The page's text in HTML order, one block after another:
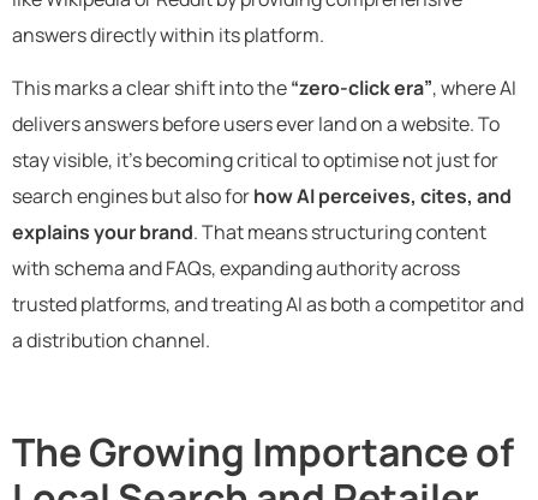
answers directly within its platform.
This marks a clear shift into the“zero-click era”, where AI
delivers answers before users ever land on a website. To
stay visible, it’s becoming critical to optimise not just for
search engines but also forhow AI perceives, cites, and
explains your brand. That means structuring content
with schema and FAQs, expanding authority across
trusted platforms, and treating AI as both a competitor and
a distribution channel.
The Growing Importance of